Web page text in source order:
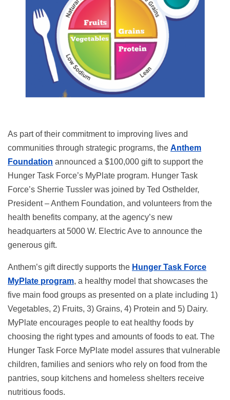
As part of their commitment to improving lives and
communities through strategic programs, the Anthem
Foundation announced a $100,000 gift to support the
Hunger Task Force’s MyPlate program. Hunger Task
Force’s Sherrie Tussler was joined by Ted Osthelder,
President – Anthem Foundation, and volunteers from the
health benefits company, at the agency’s new
headquarters at 5000 W. Electric Ave to announce the
generous gift.
Anthem’s gift directly supports the Hunger Task Force
MyPlate program, a healthy model that showcases the
five main food groups as presented on a plate including 1)
Vegetables, 2) Fruits, 3) Grains, 4) Protein and 5) Dairy.
MyPlate encourages people to eat healthy foods by
choosing the right types and amounts of foods to eat. The
Hunger Task Force MyPlate model assures that vulnerable
children, families and seniors who rely on food from the
pantries, soup kitchens and homeless shelters receive
nutritious foods.